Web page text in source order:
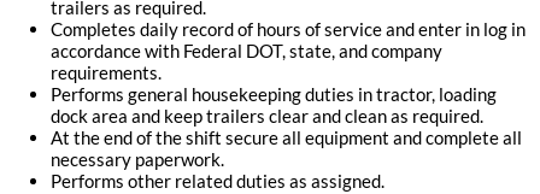
trailers as required.
Completes daily record of hours of service and enter in log in
accordance with Federal DOT, state, and company
requirements.
Performs general housekeeping duties in tractor, loading
dock area and keep trailers clear and clean as required.
At the end of the shift secure all equipment and complete all
necessary paperwork.
Performs other related duties as assigned.